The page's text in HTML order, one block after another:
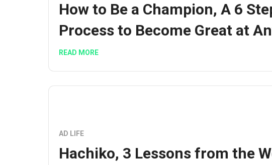
How to Be a Champion, A 6
Process to Become Great at
READ MORE
AD LIFE
Hachiko, 3 Lessons from the